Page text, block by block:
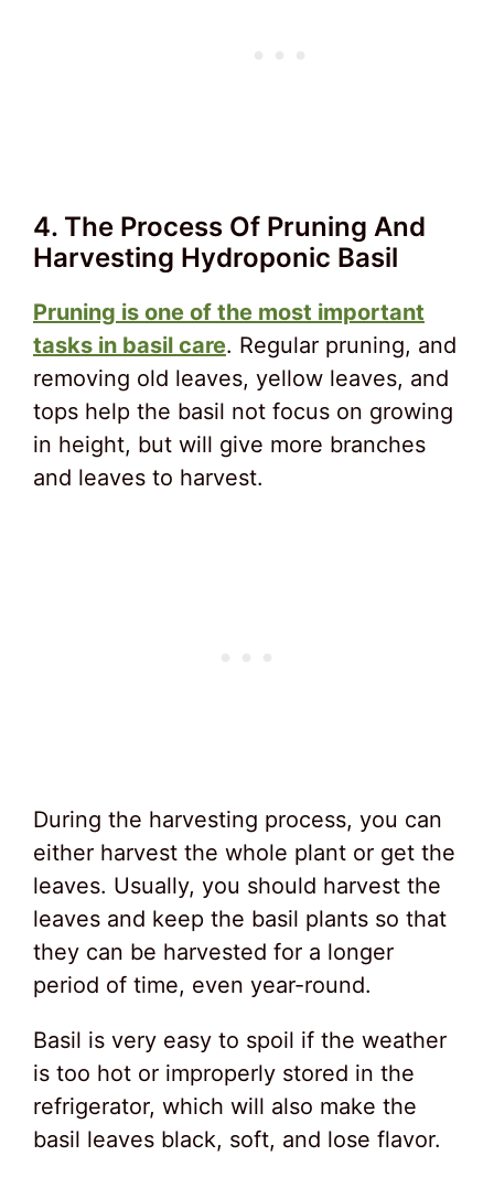
4. The Process Of Pruning And
Harvesting Hydroponic Basil
Pruning is one of the most important
tasks in basil care. Regular pruning, and
removing old leaves, yellow leaves, and
tops help the basil not focus on growing
in height, but will give more branches
and leaves to harvest.
During the harvesting process, you can
either harvest the whole plant or get the
leaves. Usually, you should harvest the
leaves and keep the basil plants so that
they can be harvested for a longer
period of time, even year-round.
Basil is very easy to spoil if the weather
is too hot or improperly stored in the
refrigerator, which will also make the
basil leaves black, soft, and lose flavor.